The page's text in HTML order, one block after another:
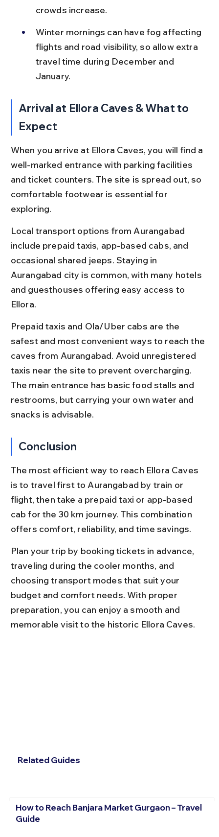
crowds increase.
Winter mornings can have fog affecting
flights and road visibility, so allow extra
travel time during December and
January.
Arrival at Ellora Caves & What to
Expect
When you arrive at Ellora Caves, you will find a
well-marked entrance with parking facilities
and ticket counters. The site is spread out, so
comfortable footwear is essential for
exploring.
Local transport options from Aurangabad
include prepaid taxis, app-based cabs, and
occasional shared jeeps. Staying in
Aurangabad city is common, with many hotels
and guesthouses offering easy access to
Ellora.
Prepaid taxis and Ola/Uber cabs are the
safest and most convenient ways to reach the
caves from Aurangabad. Avoid unregistered
taxis near the site to prevent overcharging.
The main entrance has basic food stalls and
restrooms, but carrying your own water and
snacks is advisable.
Conclusion
The most efficient way to reach Ellora Caves
is to travel first to Aurangabad by train or
flight, then take a prepaid taxi or app-based
cab for the 30 km journey. This combination
offers comfort, reliability, and time savings.
Plan your trip by booking tickets in advance,
traveling during the cooler months, and
choosing transport modes that suit your
budget and comfort needs. With proper
preparation, you can enjoy a smooth and
memorable visit to the historic Ellora Caves.
Related Guides
How to Reach Banjara Market Gurgaon – Travel
Guide